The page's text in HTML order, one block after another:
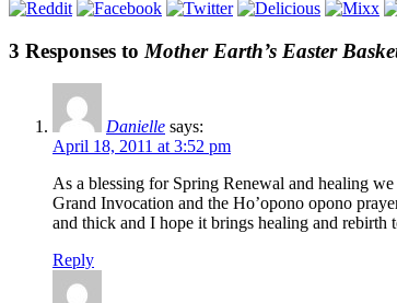
3 Responses to Mother Earth’s Easter
Danielle says:
April 18, 2011 at 3:52 pm
As a blessing for Spring Renewal and healing
Grand Invocation and the Ho’opono opono
and thick and I hope it brings healing and
Reply